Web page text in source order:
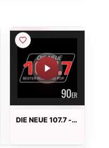
DIE NEUE 107.7 -